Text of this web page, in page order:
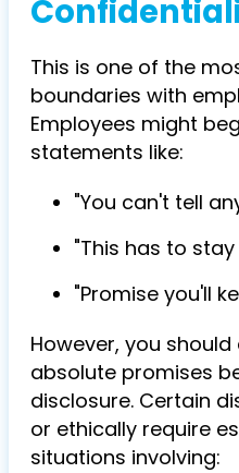
This is one of the
boundaries with
Employees might
statements like:
"You can't tell
"This has to
"Promise you'll
However, you
absolute promises
disclosure. Certain
or ethically require
situations involving: